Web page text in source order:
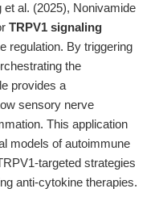
et al. (2025), Nonivamide
TRPV1 signaling
regulation. By triggering
the
provides a
sensory nerve
This application
models of autoimmune
targeted strategies
anti-cytokine therapies.